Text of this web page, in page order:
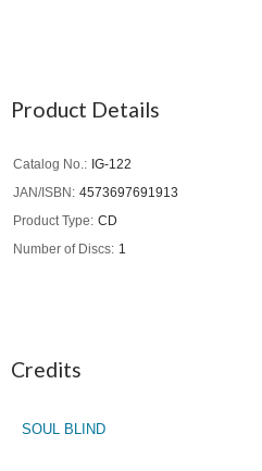
Product Details
Catalog No.
IG-122
JAN/ISBN
4573697691913
Product Type
CD
Number of Discs
1
Credits
SOUL BLIND